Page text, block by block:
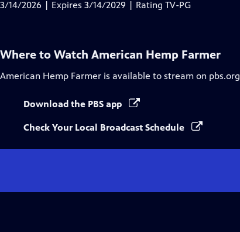
3/14/2026 | Expires 3/14/2029 | Rating TV-PG
Where to Watch American Hemp Farmer
American Hemp Farmer is available to stream on
Download the PBS app
Check Your Local Broadcast Schedule